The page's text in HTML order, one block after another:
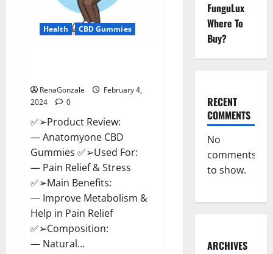
Health CBD Gummies
RenaGonzale
February 4,
2024
0
✅➢Product Review:
— Anatomyone CBD
Gummies ✅➢Used For:
— Pain Relief & Stress
✅➢Main Benefits:
— Improve Metabolism &
Help in Pain Relief
✅➢Composition:
— Natural...
FunguLux
Where To
Buy?
RECENT
COMMENTS
No
comments
to show.
ARCHIVES